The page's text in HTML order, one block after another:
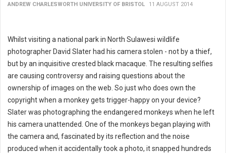
ANDREW CHARLESWORTH UNIVERSITY OF BRISTOL 11 AUGUST 2014
Whilst visiting a national park in North Sulawesi wildlife
photographer David Slater had his camera stolen - not by a thief,
but by an inquisitive crested black macaque. The resulting selfies
are causing controversy and raising questions about the
ownership of images on the web. So just who does own the
copyright when a monkey gets trigger-happy on your device?
Slater was photographing the endangered monkeys when he left
his camera unattended. One of the monkeys began playing with
the camera and, fascinated by its reflection and the noise
produced when it accidentally took a photo, it snapped hundreds